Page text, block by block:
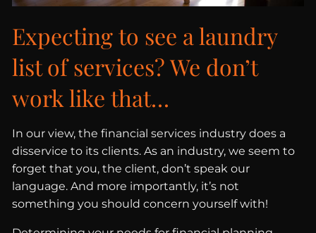
Expecting to see a laundry
list of services? We don’t
work like that…
In our view, the financial services industry does a
disservice to its clients. As an industry, we seem to
forget that you, the client, don’t speak our
language. And more importantly, it’s not
something you should concern yourself with!